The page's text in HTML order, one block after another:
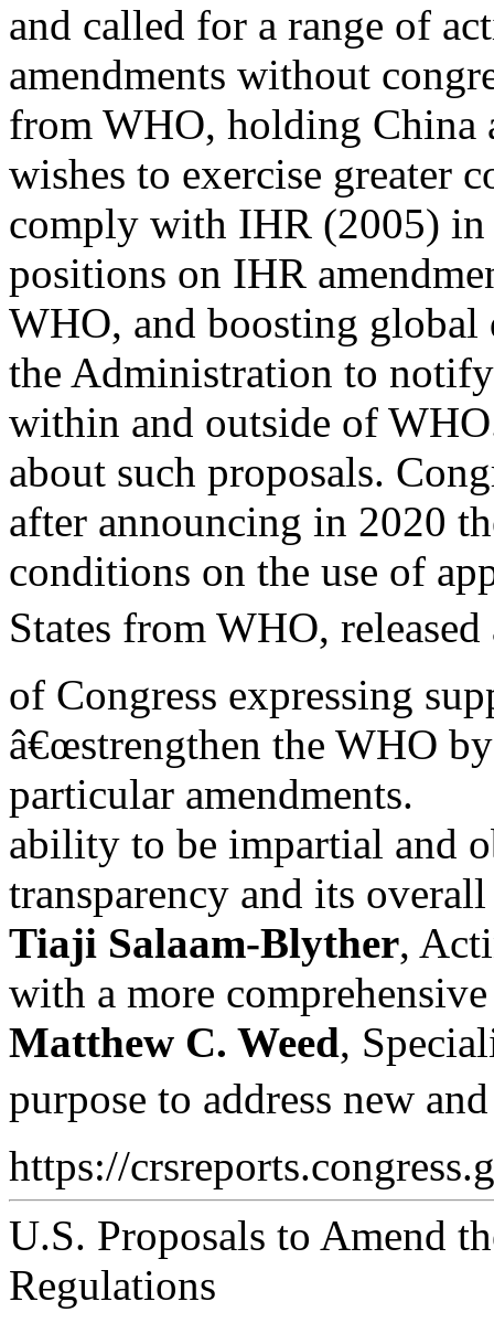
and called for a range of
amendments without
from WHO, holding China
wishes to exercise greater
comply with IHR (2005) in
positions on IHR
WHO, and boosting global
the Administration to
within and outside of
about such proposals.
after announcing in 2020
conditions on the use of
States from WHO,
of Congress expressing
â€œstrengthen the WHO
particular amendments.
ability to be impartial and
transparency and its
Tiaji Salaam-Blyther,
with a more
Matthew C. Weed,
purpose to address new
https://
U.S. Proposals to Amend
Regulations